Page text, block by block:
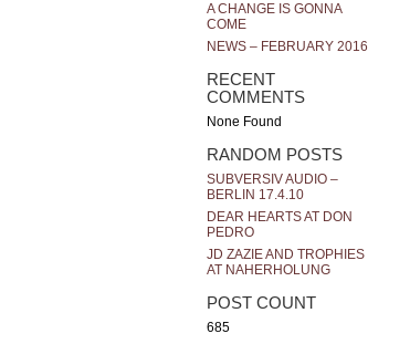
A CHANGE IS GONNA
COME
NEWS – FEBRUARY 2016
RECENT
COMMENTS
None Found
RANDOM POSTS
SUBVERSIV AUDIO –
BERLIN 17.4.10
DEAR HEARTS AT DON
PEDRO
JD ZAZIE AND TROPHIES
AT NAHERHOLUNG
POST COUNT
685